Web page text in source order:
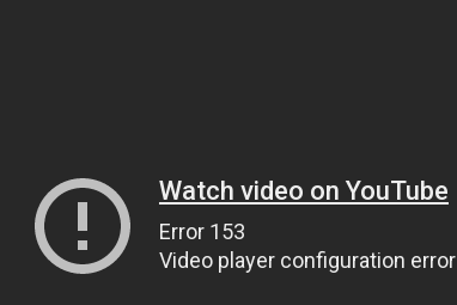
Watch video on YouTube
Error 153
Video player configuration error